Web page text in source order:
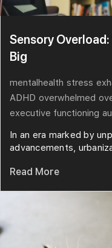
Sensory
Big
mentalhealth stress
ADHD overwhelmed
executive functioning
In an era marked by
advancements,
Read More